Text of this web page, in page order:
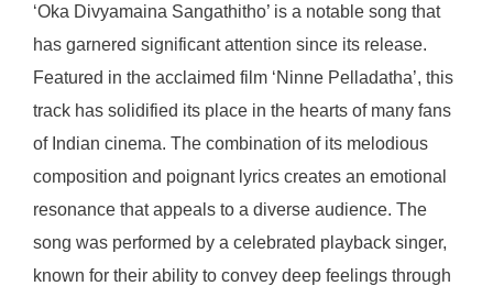
‘Oka Divyamaina Sangathitho’ is a notable song that
has garnered significant attention since its release.
Featured in the acclaimed film ‘Ninne Pelladatha’, this
track has solidified its place in the hearts of many fans
of Indian cinema. The combination of its melodious
composition and poignant lyrics creates an emotional
resonance that appeals to a diverse audience. The
song was performed by a celebrated playback singer,
known for their ability to convey deep feelings through